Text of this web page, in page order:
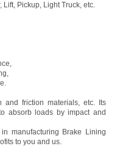
Pickup, Light Truck, etc.
and friction materials, etc.
Its
absorb loads by impact and
manufacturing Brake Lining
to you and us.